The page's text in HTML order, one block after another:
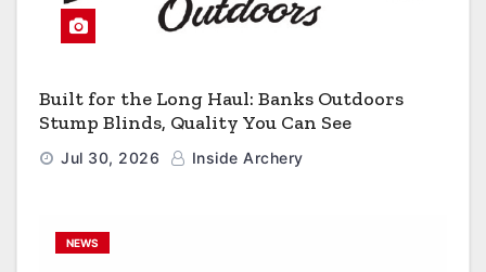
Built for the Long Haul: Banks Outdoors
Stump Blinds, Quality You Can See
Jul 30, 2026 Inside Archery
NEWS